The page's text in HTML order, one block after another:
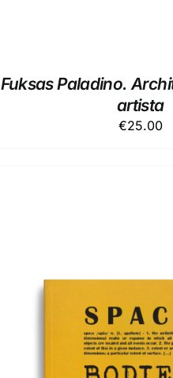
Fuksas Paladino.
artista
€25.00